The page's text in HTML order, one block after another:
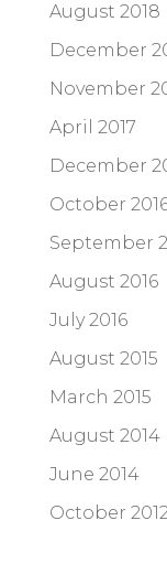
August 2018
December
November
April 2017
December
October
September
August 2016
July 2016
August 2015
March 2015
August 2014
June 2014
October